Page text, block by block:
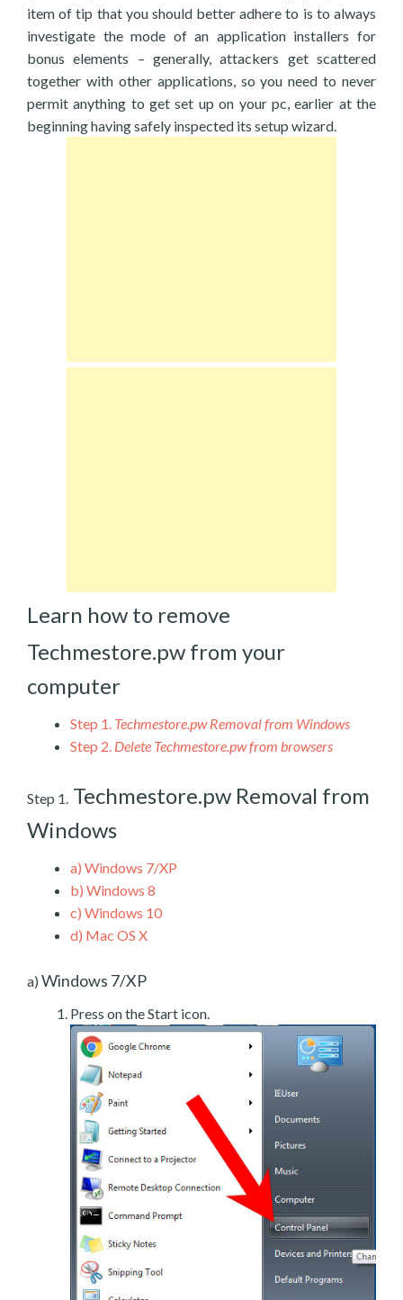
item of tip that you should better adhere to is to always
investigate the mode of an application installers for
bonus elements – generally, attackers get scattered
together with other applications, so you need to never
permit anything to get set up on your pc, earlier at the
beginning having safely inspected its setup wizard.
Learn how to remove
Techmestore.pw from your
computer
Step 1. Techmestore.pw Removal from Windows
Step 2. Delete Techmestore.pw from browsers
Step 1. Techmestore.pw Removal from
Windows
a) Windows 7/XP
b) Windows 8
c) Windows 10
d) Mac OS X
a) Windows 7/XP
Press on the Start icon.